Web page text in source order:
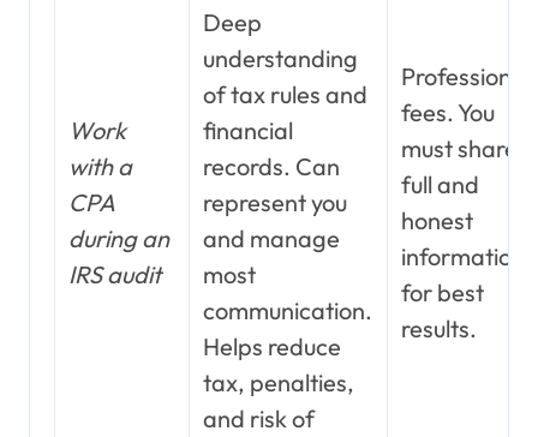
Work
with a
CPA
during an
IRS audit
Deep
understanding
of tax rules and
financial
records. Can
represent you
and manage
most
communication.
Helps reduce
tax, penalties,
and risk of
Professional
fees. You
must share
full and
honest
information
for best
results.